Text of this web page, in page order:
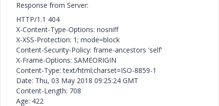
Response from Server:
HTTP/1.1 404
X-Content-Type-Options: nosniff
X-XSS-Protection: 1; mode=block
Content-Security-Policy: frame-ancestors 'self'
X-Frame-Options: SAMEORIGIN
Content-Type: text/html;charset=ISO-8859-1
Date: Thu, 03 May 2018 09:25:24 GMT
Content-Length: 708
Age: 422